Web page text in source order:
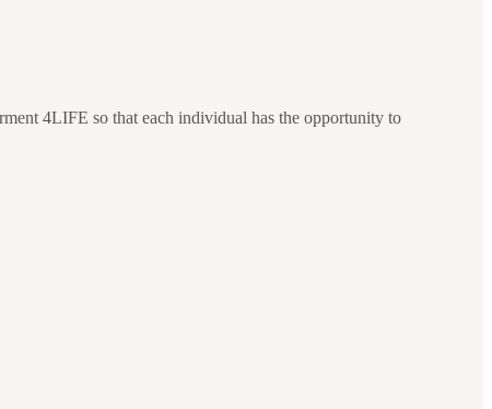
4LIFE so that each individual has the opportunity to